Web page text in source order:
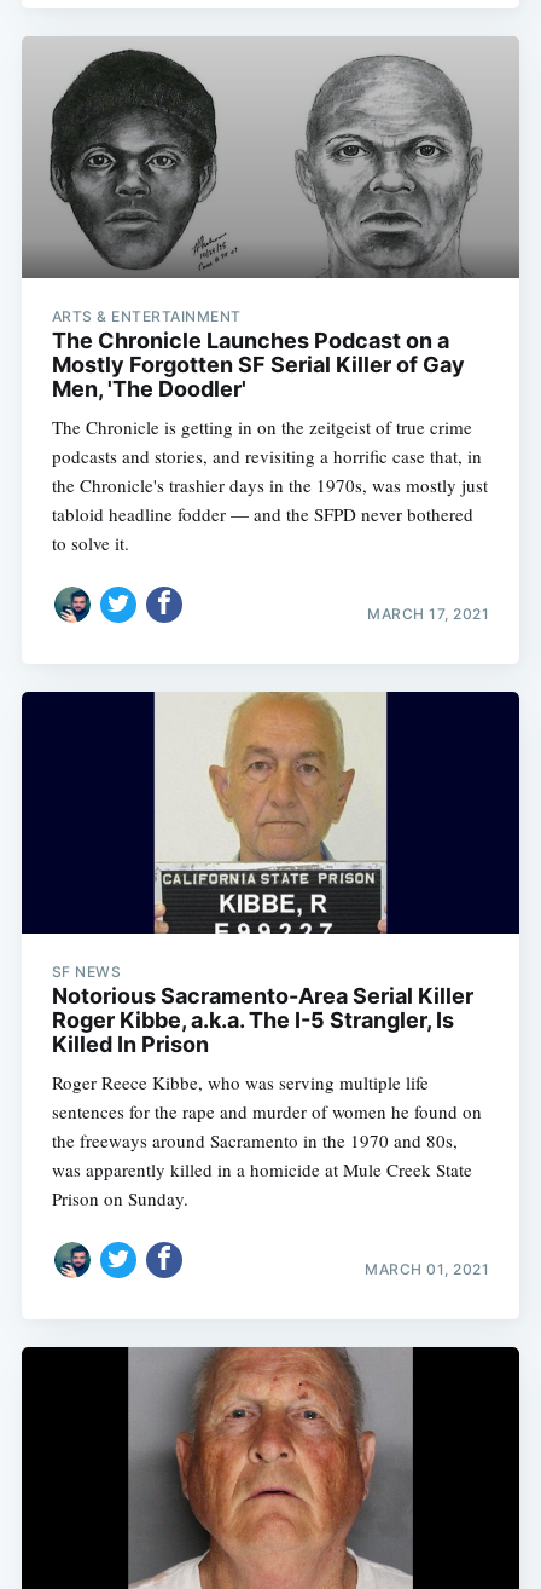
ARTS & ENTERTAINMENT
The Chronicle Launches Podcast on a
Mostly Forgotten SF Serial Killer of Gay
Men, 'The Doodler'
The Chronicle is getting in on the zeitgeist of true crime
podcasts and stories, and revisiting a horrific case that, in
the Chronicle's trashier days in the 1970s, was mostly just
tabloid headline fodder — and the SFPD never bothered
to solve it.
MARCH 17, 2021
SF NEWS
Notorious Sacramento-Area Serial Killer
Roger Kibbe, a.k.a. The I-5 Strangler, Is
Killed In Prison
Roger Reece Kibbe, who was serving multiple life
sentences for the rape and murder of women he found on
the freeways around Sacramento in the 1970 and 80s,
was apparently killed in a homicide at Mule Creek State
Prison on Sunday.
MARCH 01, 2021